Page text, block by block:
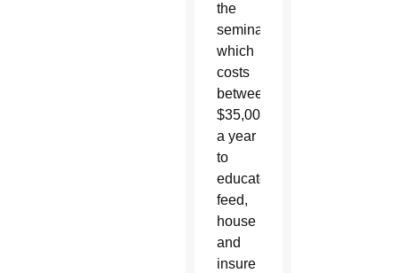
the
seminary,
which
costs
between
$35,000-$45,000
a year
to
educate,
feed,
house
and
insure